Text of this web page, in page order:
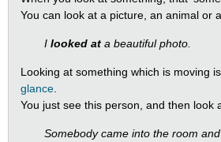
You can look at a picture, an animal or
I looked at a beautiful photo.
Looking at something which is moving
glance
You just see this person, and then look
Somebody came into the room